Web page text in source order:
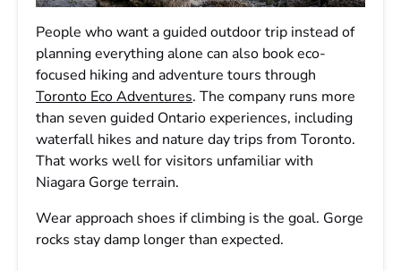
People who want a guided outdoor trip instead of
planning everything alone can also book eco-
focused hiking and adventure tours through
Toronto Eco Adventures. The company runs more
than seven guided Ontario experiences, including
waterfall hikes and nature day trips from Toronto.
That works well for visitors unfamiliar with
Niagara Gorge terrain.
Wear approach shoes if climbing is the goal. Gorge
rocks stay damp longer than expected.